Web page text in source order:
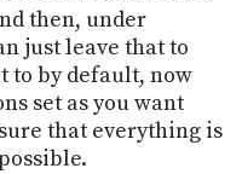
then, under
just leave that to
to by default, now
set as you want
that everything is